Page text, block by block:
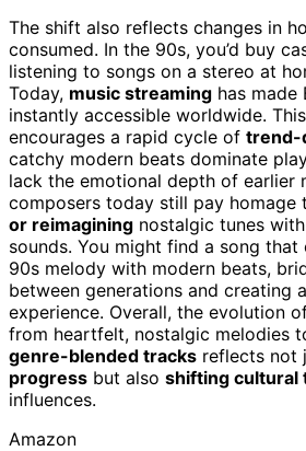
The shift also reflects changes in
consumed. In the 90s, you’d buy
listening to songs on a stereo at
Today, music streaming has made
instantly accessible worldwide.
encourages a rapid cycle of trend-
catchy modern beats dominate
lack the emotional depth of earlier
composers today still pay homage
or reimagining nostalgic tunes
sounds. You might find a song that
90s melody with modern beats,
between generations and creating
experience. Overall, the evolution
from heartfelt, nostalgic melodies
genre-blended tracks reflects not
progress but also shifting cultural
influences.
Amazon